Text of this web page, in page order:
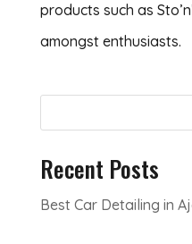
products such as
amongst enthusiasts.
Recent Posts
Best Car Detailing in